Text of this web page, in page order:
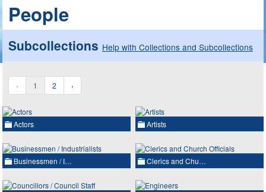
People
Subcollections Help with Collections and Subcollections
‹ 1 2 ›
Actors Artists
Businessmen / I… Clerics and Chu…